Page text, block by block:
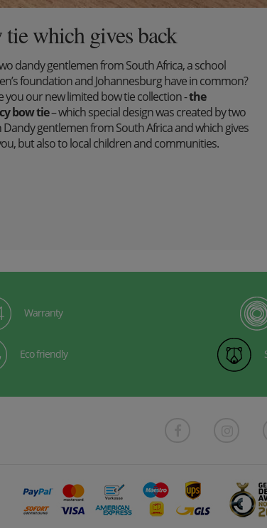
which gives back
dandy gentlemen from South Africa, a school
foundation and Johannesburg have in common?
you our new limited bow tie collection -the
bow tie– which special design was created by two
Dandy gentlemen from South Africa and which gives
but also to local children and communities.
Warranty
Eco friendly